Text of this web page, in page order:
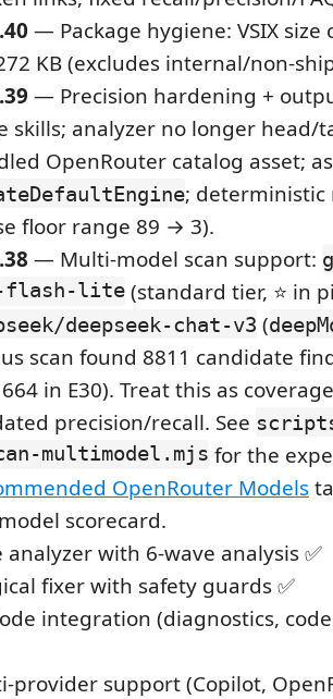
— Package hygiene: VSIX size
KB (excludes internal/non-
— Precision hardening +
skills; analyzer no longer head/
OpenRouter catalog asset;
;
floor range 89 → 3).
— Multi-model scan support:
flash-lite(standard tier, ⭐ in
deepseek-chat-v3 (
scan found 8811 candidate
in E30). Treat this as
precision/recall. See
multimodel.mjs for the
OpenRouter Models
scorecard.
analyzer with 6-wave analysis ✅
fixer with safety guards ✅
integration (diagnostics,
provider support (Copilot,